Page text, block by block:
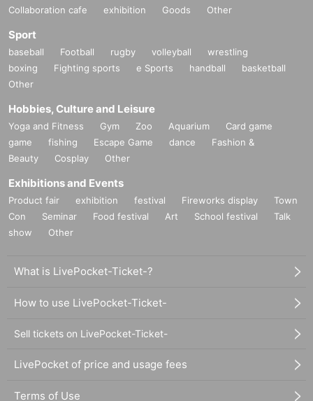
Collaboration cafe exhibition Goods Other
Sport
baseball Football rugby volleyball
wrestling
boxing
Fighting sports e Sports handball
basketball
Other
Hobbies, Culture and Leisure
Yoga and Fitness Gym Zoo Aquarium
Card game
game
fishing Escape Game dance
Fashion &
Beauty
Cosplay Other
Exhibitions and Events
Product fair exhibition festival Fireworks display
Town
Con
Seminar Food festival Art School festival
Talk
show
Other
What is LivePocket-Ticket-?
How to use LivePocket-Ticket-
Sell tickets on LivePocket-Ticket-
LivePocket of price and usage fees
Terms of Use